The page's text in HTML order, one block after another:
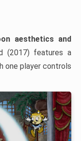
aesthetics and
(2017) features a
one player controls